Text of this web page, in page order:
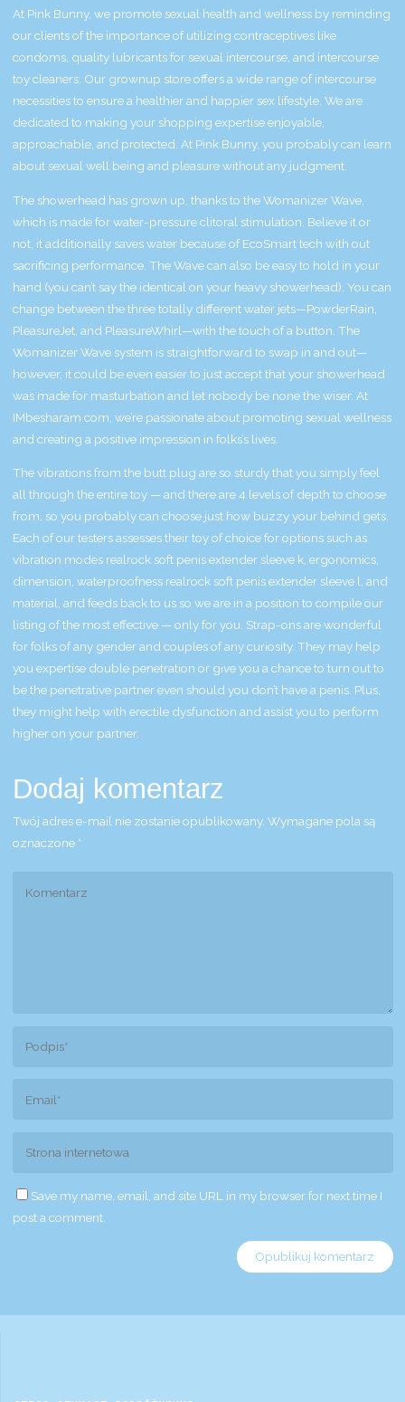
At Pink Bunny, we promote sexual health and wellness by reminding
our clients of the importance of utilizing contraceptives like
condoms, quality lubricants for sexual intercourse, and intercourse
toy cleaners. Our grownup store offers a wide range of intercourse
necessities to ensure a healthier and happier sex lifestyle. We are
dedicated to making your shopping expertise enjoyable,
approachable, and protected. At Pink Bunny, you probably can learn
about sexual well being and pleasure without any judgment.
The showerhead has grown up, thanks to the Womanizer Wave,
which is made for water-pressure clitoral stimulation. Believe it or
not, it additionally saves water because of EcoSmart tech with out
sacrificing performance. The Wave can also be easy to hold in your
hand (you can’t say the identical on your heavy showerhead). You can
change between the three totally different water jets—PowderRain,
PleasureJet, and PleasureWhirl—with the touch of a button. The
Womanizer Wave system is straightforward to swap in and out—
however, it could be even easier to just accept that your showerhead
was made for masturbation and let nobody be none the wiser. At
IMbesharam.com, we’re passionate about promoting sexual wellness
and creating a positive impression in folks’s lives.
The vibrations from the butt plug are so sturdy that you simply feel
all through the entire toy — and there are 4 levels of depth to choose
from, so you probably can choose just how buzzy your behind gets.
Each of our testers assesses their toy of choice for options such as
vibration modes realrock soft penis extender sleeve k, ergonomics,
dimension, waterproofness realrock soft penis extender sleeve l, and
material, and feeds back to us so we are in a position to compile our
listing of the most effective — only for you. Strap-ons are wonderful
for folks of any gender and couples of any curiosity. They may help
you expertise double penetration or give you a chance to turn out to
be the penetrative partner even should you don’t have a penis. Plus,
they might help with erectile dysfunction and assist you to perform
higher on your partner.
Dodaj komentarz
Twój adres e-mail nie zostanie opublikowany. Wymagane pola są
oznaczone *
Save my name, email, and site URL in my browser for next time I
post a comment.